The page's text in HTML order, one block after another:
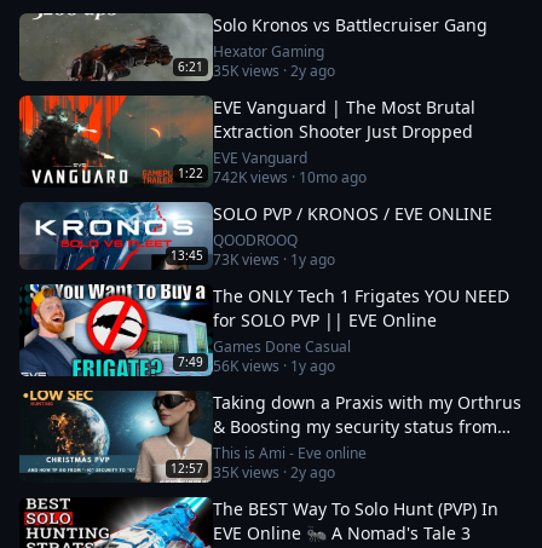
6:21
Solo Kronos vs Battlecruiser Gang
Hexator Gaming
35Kviews ·2y ago
1:22
EVE Vanguard | The Most Brutal
Extraction Shooter Just Dropped
EVE Vanguard
742Kviews · 10mo ago
13:45
SOLO PVP / KRONOS / EVE ONLINE
QOODROOQ
73Kviews · 1y ago
7:49
The ONLY Tech 1 Frigates YOU NEED
for SOLO PVP || EVE Online
Games Done Casual
56Kviews · 1y ago
12:57
Taking down a Praxis with my Orthrus
& Boosting my security status from
-10 to 0
This is Ami - Eve online
35Kviews ·2y ago
The BEST Way To Solo Hunt (PVP) In
EVE Online 🐜 A Nomad's Tale 3